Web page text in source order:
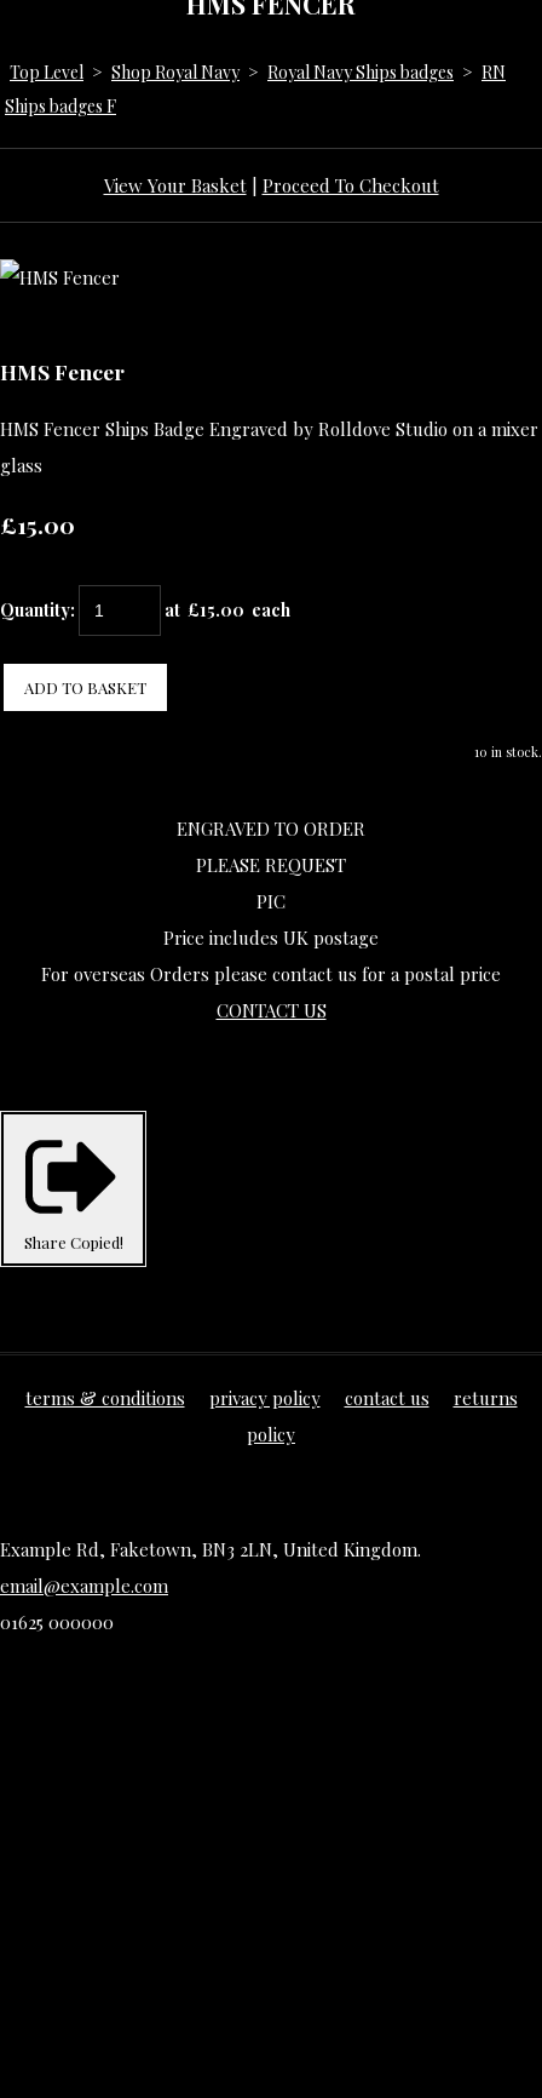
Top Level > Shop Royal Navy > Royal Navy Ships badges > RN
Ships badges F
View Your Basket| Proceed To Checkout
HMS Fencer
HMS Fencer Ships Badge Engraved by Rolldove Studio on a mixer
glass
£15.00
Quantity: at £15.00 each
ADD TO BASKET
10 in stock.
ENGRAVED TO ORDER
PLEASE REQUEST
PIC
Price includes UK postage
For overseas Orders please contact us for a postal price
CONTACT US
Share Copied!
terms & conditions privacy policy contact us
returns
policy
Example Rd, Faketown, BN3 2LN, United Kingdom.
email@example.com
01625 000000